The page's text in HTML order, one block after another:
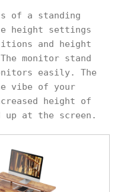
of a standing
height settings
and height
monitor stand
easily. The
vibe of your
height of
up at the screen.